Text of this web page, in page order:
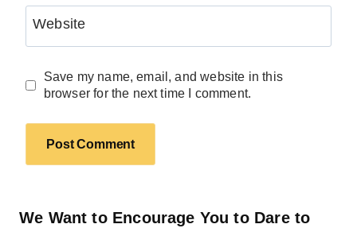
Website
Save my name, email, and website in this
browser for the next time I comment.
We Want to Encourage You to Dare to